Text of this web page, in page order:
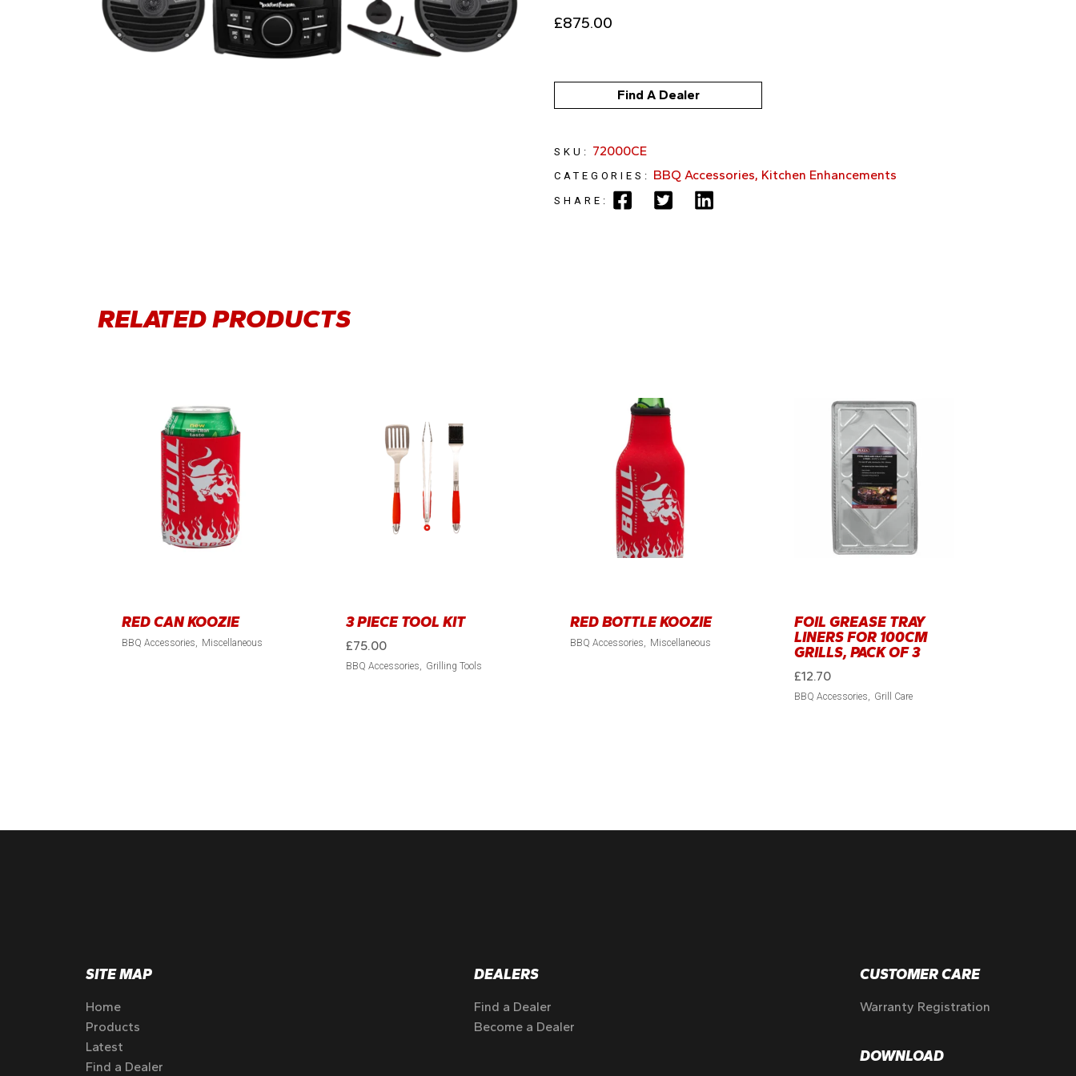
£875.00
Find A Dealer
SKU: 72000CE
CATEGORIES: BBQ Accessories, Kitchen Enhancements
SHARE:
RELATED PRODUCTS
RED CAN KOOZIE
BBQ Accessories Miscellaneous
3 PIECE TOOL KIT
£75.00
BBQ Accessories Grilling Tools
RED BOTTLE KOOZIE
BBQ Accessories Miscellaneous
FOIL GREASE TRAY
LINERS FOR 100CM
GRILLS, PACK OF 3
£12.70
BBQ Accessories Grill Care
SITE MAP
Home
Products
Latest
Find a Dealer
DEALERS
Find a Dealer
Become a Dealer
CUSTOMER CARE
Warranty Registration
DOWNLOAD